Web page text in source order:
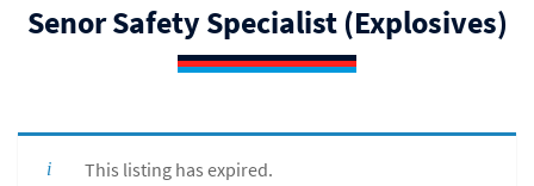
Senor Safety Specialist (Explosives)
This listing has expired.